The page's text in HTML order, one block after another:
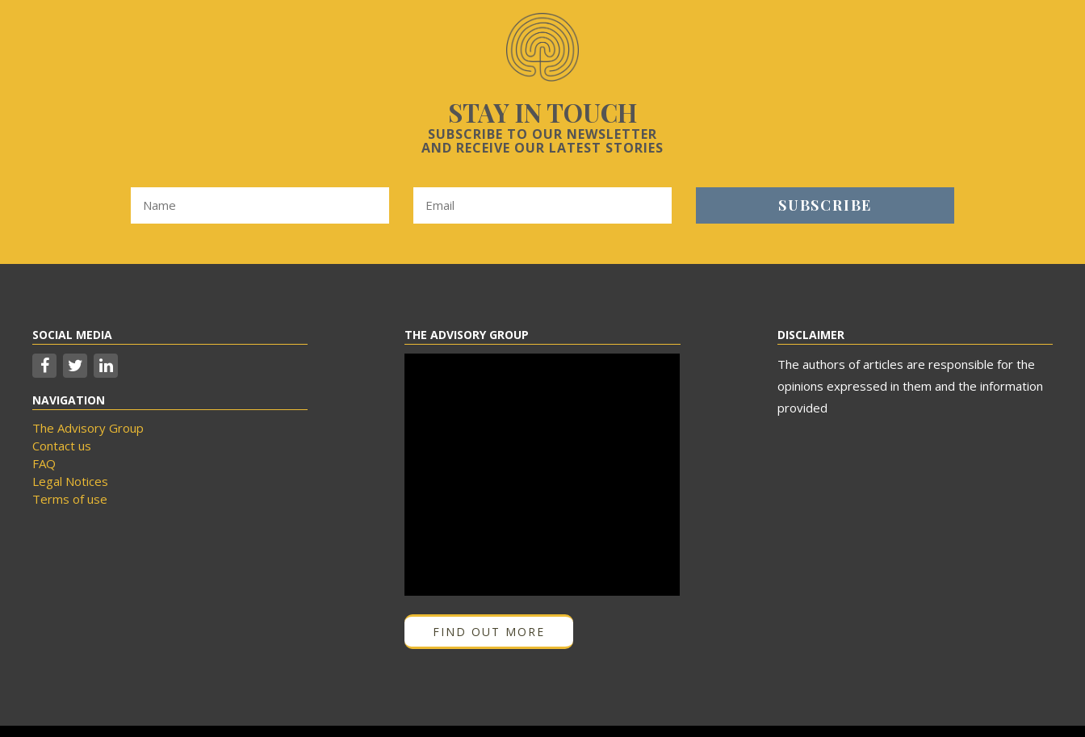
STAY IN TOUCH
SUBSCRIBE TO OUR NEWSLETTER
AND RECEIVE OUR LATEST STORIES
SOCIAL MEDIA
NAVIGATION
The Advisory Group
Contact us
FAQ
Legal Notices
Terms of use
THE ADVISORY GROUP
FIND OUT MORE
DISCLAIMER
The authors of articles are responsible for the
opinions expressed in them and the information
provided